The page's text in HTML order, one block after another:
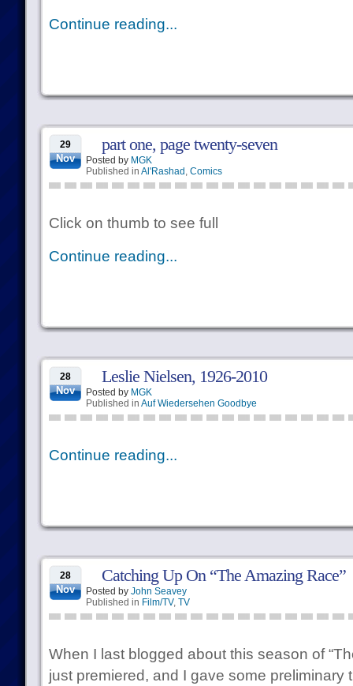
Continue reading...
29
Nov
part one, page twenty-seven
Posted by MGK
Published in Al'Rashad , Comics
Click on thumb to see full
Continue reading...
28
Nov
Leslie Nielsen, 1926-2010
Posted by MGK
Published in Auf Wiedersehen Goodbye
Continue reading...
28
Nov
Catching Up On “The Amazing Race”
Posted by John Seavey
Published in Film/TV, TV
When I last blogged about this season of
just premiered, and I gave some preliminary